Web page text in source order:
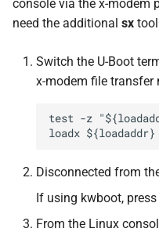
console via the x-modem
need the additional sx
Switch the U-Boot
x-modem file transfer
test -z
Disconnected from
If using kwboot, press
From the Linux